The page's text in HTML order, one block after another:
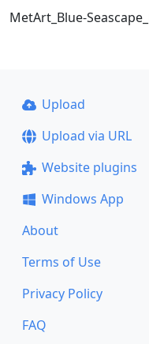
MetArt_Blue-
Upload
Upload via URL
Website plugins
Windows App
About
Terms of Use
Privacy Policy
FAQ